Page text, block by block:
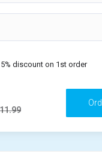
discount on 1st order